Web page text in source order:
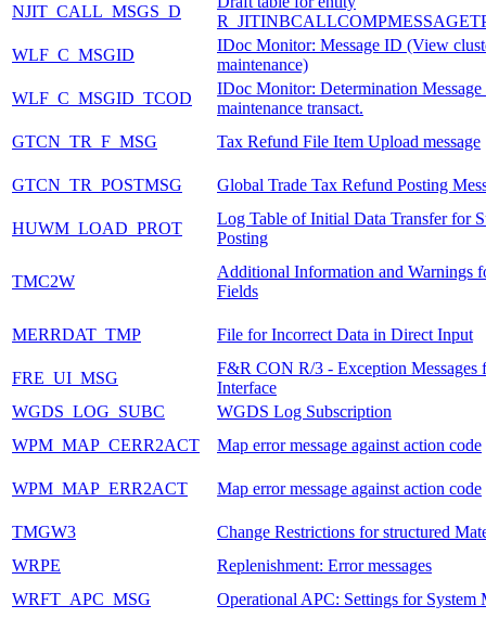
NJIT_CALL_MSGS_D
WLF_C_MSGID
IDoc Monitor: Message ID (View
maintenance)
WLF_C_MSGID_TCOD
IDoc Monitor: Determination Message
maintenance transact.
GTCN_TR_F_MSG
Tax Refund File Item Upload message
GTCN_TR_POSTMSG Global Trade Tax Refund Posting
HUWM_LOAD_PROT
Log Table of Initial Data Transfer for
Posting
TMC2W
Additional Information and Warnings
Fields
MERRDAT_TMP File for Incorrect Data in Direct Input
FRE_UI_MSG
F&R CON R/3 - Exception Messages
Interface
WGDS_LOG_SUBC
WGDS Log Subscription
WPM_MAP_CERR2ACT
Map error message against action code
WPM_MAP_ERR2ACT Map error message against action code
TMGW3
Change Restrictions for structured
WRPE
Replenishment: Error messages
WRFT_APC_MSG
Operational APC: Settings for System